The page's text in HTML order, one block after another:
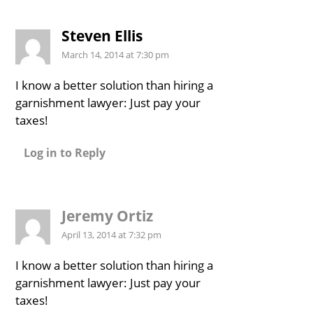
Steven Ellis
March 14, 2014 at 7:30 pm
I know a better solution than hiring a
garnishment lawyer: Just pay your
taxes!
Log in to Reply
Jeremy Ortiz
April 13, 2014 at 7:32 pm
I know a better solution than hiring a
garnishment lawyer: Just pay your
taxes!